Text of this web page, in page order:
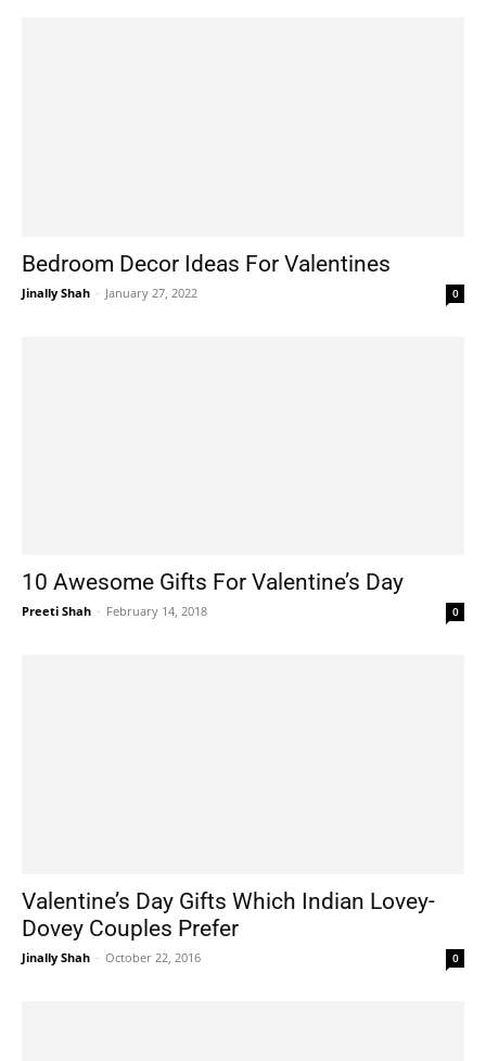
Bedroom Decor Ideas For Valentines
Jinally Shah - January 27, 2022 0
10 Awesome Gifts For Valentine’s Day
Preeti Shah - February 14, 2018 0
Valentine’s Day Gifts Which Indian Lovey-
Dovey Couples Prefer
Jinally Shah - October 22, 2016 0